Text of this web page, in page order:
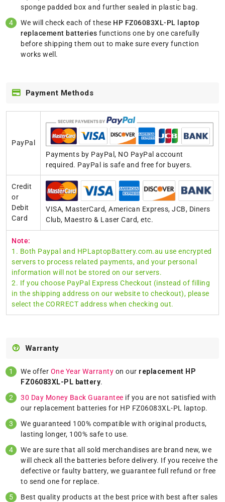
sponge padded box and further sealed in plastic bag.
We will check each of these HP FZ06083XL-PL laptop
replacement batteries functions one by one carefully
before shipping them out to make sure every function
works well.
Payment Methods
PayPal
Payments by PayPal, NO PayPal account
required. PayPal is safe and free for buyers.
Credit
or
Debit
Card
VISA, MasterCard, American Express, JCB, Diners
Club, Maestro & Laser Card, etc.
Note:
1. Both Paypal and HPLaptopBattery.com.au use encrypted
servers to process related payments, and your personal
information will not be stored on our servers.
2. If you choose PayPal Express Checkout (instead of filling
in the shipping address on our website to checkout), please
select the CORRECT address when checking out.
Warranty
We offer One Year Warranty on our replacement HP
FZ06083XL-PL battery.
30 Day Money Back Guarantee if you are not satisfied with
our replacement batteries for HP FZ06083XL-PL laptop.
We guaranteed 100% compatible with original products,
lasting longer, 100% safe to use.
We are sure that all sold merchandises are brand new, we
will check all the batteries before delivery. If you receive the
defective or faulty battery, we guarantee full refund or free
to send one for replace.
Best quality products at the best price with best after sales